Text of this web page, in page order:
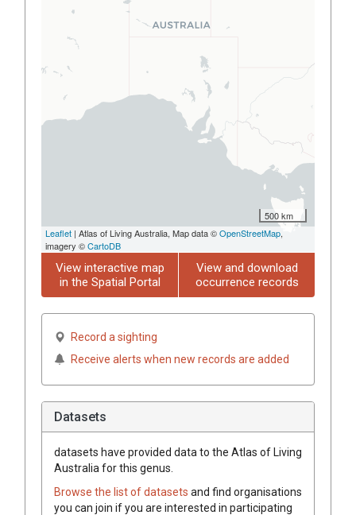
500 km
Leaflet | Atlas of Living Australia, Map data ©OpenStreetMap,
imagery ©CartoDB
View interactive map
in the Spatial Portal
View and download
occurrence records
Record a sighting
Receive alerts when new records are added
Datasets
datasets have provided data to the Atlas of Living
Australia for this genus.
Browse the list of datasets and find organisations
you can join if you are interested in participating